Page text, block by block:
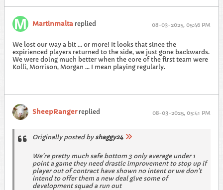
Martinmalta replied 08-03-2025, 05:46 PM
We lost our way a bit ... or more! It looks that since the
expirienced players returned to the side, we just gone backwards.
We were doing much better when the core of the first team were
Kolli, Morrison, Morgan ... I mean playing regularly.
SheepRangerreplied 08-03-2025, 05:41 PM
Originally posted by shaggy24
We’re pretty much safe bottom 3 only average under 1
point a game they need drastic improvement to stop up if
player out of contract have shown no intent or we don’t
intend to offer them a new deal give some of
development squad a run out